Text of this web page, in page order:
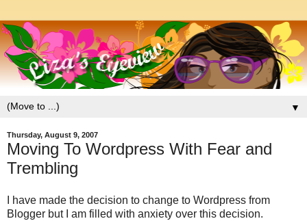
▼
Thursday, August 9, 2007
Moving To Wordpress With Fear and
Trembling
I have made the decision to change to Wordpress from
Blogger but I am filled with anxiety over this decision.